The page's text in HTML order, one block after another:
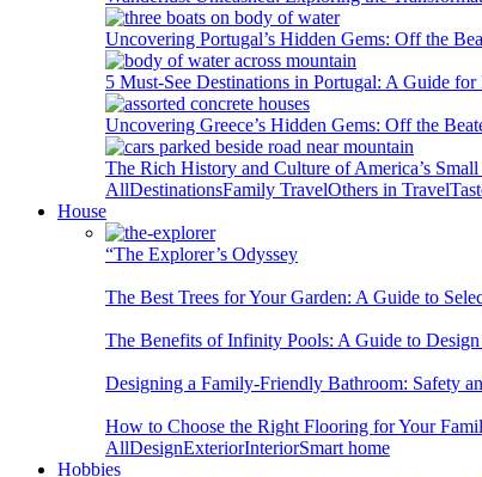
Uncovering Portugal’s Hidden Gems: Off the
5 Must-See Destinations in Portugal: A Guide
Uncovering Greece’s Hidden Gems: Off the
The Rich History and Culture of America’s
AllDestinationsFamily TravelOthers in Travel
House
“The Explorer’s Odyssey
The Best Trees for Your Garden: A Guide to
The Benefits of Infinity Pools: A Guide to
Designing a Family-Friendly Bathroom: Safety
How to Choose the Right Flooring for Your
AllDesignExteriorInteriorSmart home
Hobbies